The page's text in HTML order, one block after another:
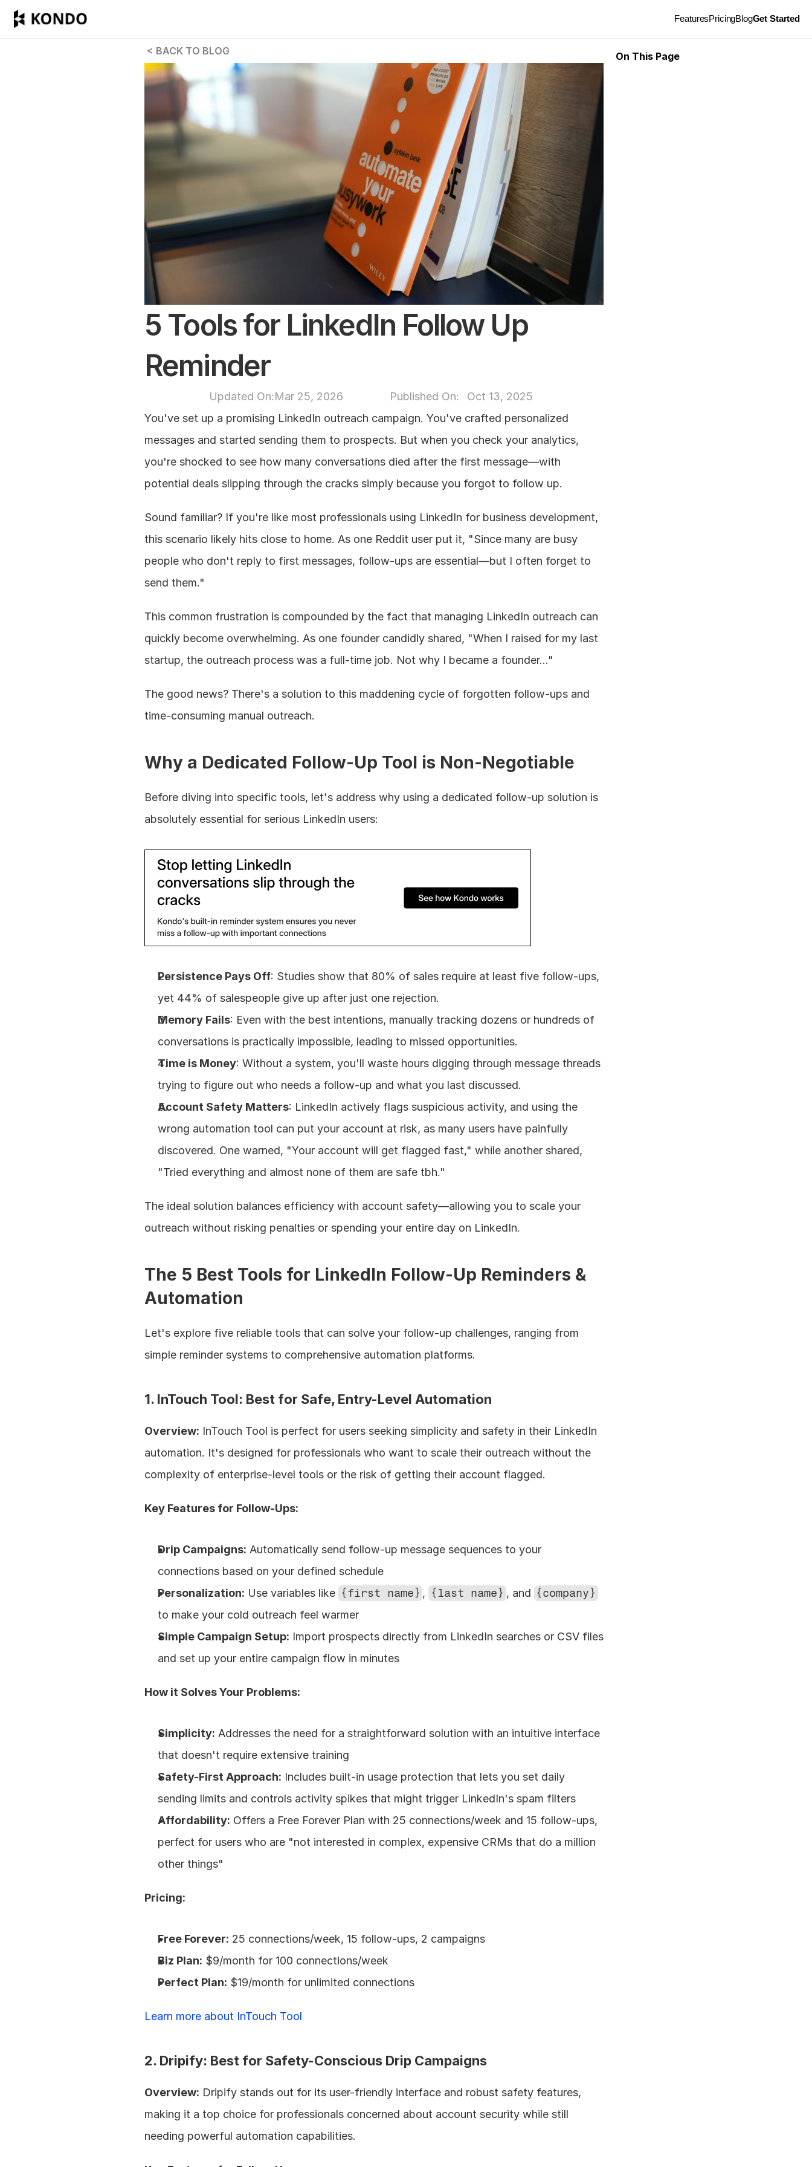
FeaturesPricingBlogGet Started
< BACK TO BLOG
5 Tools for LinkedIn Follow Up
Reminder
Updated On:Mar 25, 2026 Published On:
Oct 13, 2025
You've set up a promising LinkedIn outreach campaign. You've crafted personalized
messages and started sending them to prospects. But when you check your analytics,
you're shocked to see how many conversations died after the first message—with
potential deals slipping through the cracks simply because you forgot to follow up.
Sound familiar? If you're like most professionals using LinkedIn for business development,
this scenario likely hits close to home. As one Reddit user put it, "Since many are busy
people who don't reply to first messages, follow-ups are essential—but I often forget to
send them."
This common frustration is compounded by the fact that managing LinkedIn outreach can
quickly become overwhelming. As one founder candidly shared, "When I raised for my last
startup, the outreach process was a full-time job. Not why I became a founder..."
The good news? There's a solution to this maddening cycle of forgotten follow-ups and
time-consuming manual outreach.
Why a Dedicated Follow-Up Tool is Non-Negotiable
Before diving into specific tools, let's address why using a dedicated follow-up solution is
absolutely essential for serious LinkedIn users:
Persistence Pays Off: Studies show that 80% of sales require at least five follow-ups,
yet 44% of salespeople give up after just one rejection.
Memory Fails: Even with the best intentions, manually tracking dozens or hundreds of
conversations is practically impossible, leading to missed opportunities.
Time is Money: Without a system, you'll waste hours digging through message threads
trying to figure out who needs a follow-up and what you last discussed.
Account Safety Matters: LinkedIn actively flags suspicious activity, and using the
wrong automation tool can put your account at risk, as many users have painfully
discovered. One warned, "Your account will get flagged fast," while another shared,
"Tried everything and almost none of them are safe tbh."
The ideal solution balances efficiency with account safety—allowing you to scale your
outreach without risking penalties or spending your entire day on LinkedIn.
The 5 Best Tools for LinkedIn Follow-Up Reminders &
Automation
Let's explore five reliable tools that can solve your follow-up challenges, ranging from
simple reminder systems to comprehensive automation platforms.
1. InTouch Tool: Best for Safe, Entry-Level Automation
Overview: InTouch Tool is perfect for users seeking simplicity and safety in their LinkedIn
automation. It's designed for professionals who want to scale their outreach without the
complexity of enterprise-level tools or the risk of getting their account flagged.
Key Features for Follow-Ups:
Drip Campaigns: Automatically send follow-up message sequences to your
connections based on your defined schedule
Personalization: Use variables like {first name} , {last name} , and {company}
to make your cold outreach feel warmer
Simple Campaign Setup: Import prospects directly from LinkedIn searches or CSV files
and set up your entire campaign flow in minutes
How it Solves Your Problems:
Simplicity: Addresses the need for a straightforward solution with an intuitive interface
that doesn't require extensive training
Safety-First Approach: Includes built-in usage protection that lets you set daily
sending limits and controls activity spikes that might trigger LinkedIn's spam filters
Affordability: Offers a Free Forever Plan with 25 connections/week and 15 follow-ups,
perfect for users who are "not interested in complex, expensive CRMs that do a million
other things"
Pricing:
Free Forever: 25 connections/week, 15 follow-ups, 2 campaigns
Biz Plan: $9/month for 100 connections/week
Perfect Plan: $19/month for unlimited connections
Learn more about InTouch Tool
2. Dripify: Best for Safety-Conscious Drip Campaigns
Overview: Dripify stands out for its user-friendly interface and robust safety features,
making it a top choice for professionals concerned about account security while still
needing powerful automation capabilities.
On This Page